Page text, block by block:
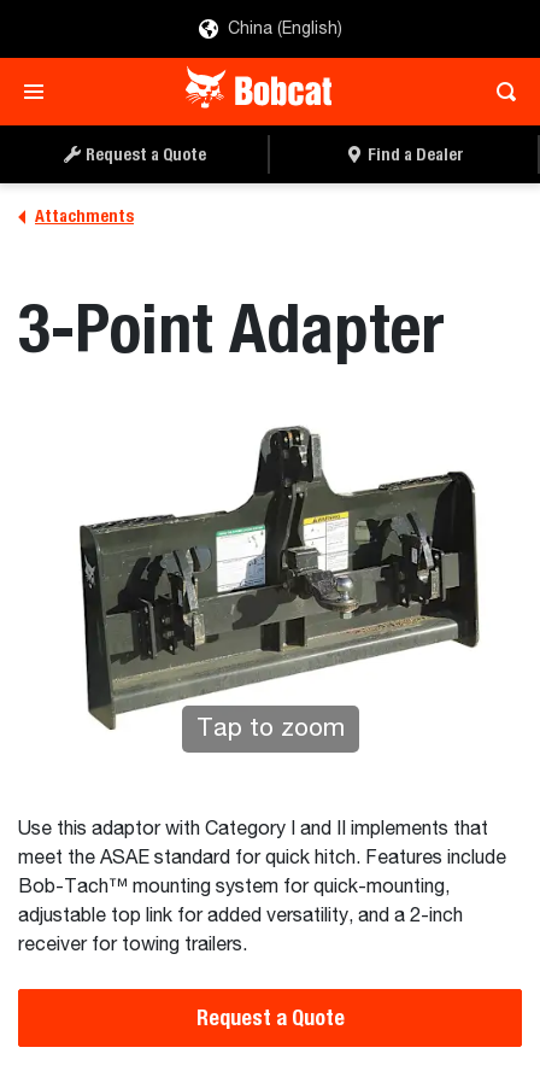
China (English)
Request a Quote Find a Dealer
Attachments
3-Point Adapter
Tap to zoom
Use this adaptor with Category I and II implements that
meet the ASAE standard for quick hitch. Features include
Bob-Tach™ mounting system for quick-mounting,
adjustable top link for added versatility, and a 2-inch
receiver for towing trailers.
Request a Quote
REQUEST A QUOTE FIND A DEALER